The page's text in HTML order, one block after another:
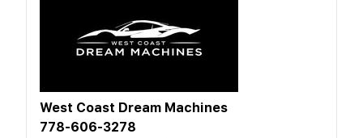
West Coast Dream Machines
778-606-3278